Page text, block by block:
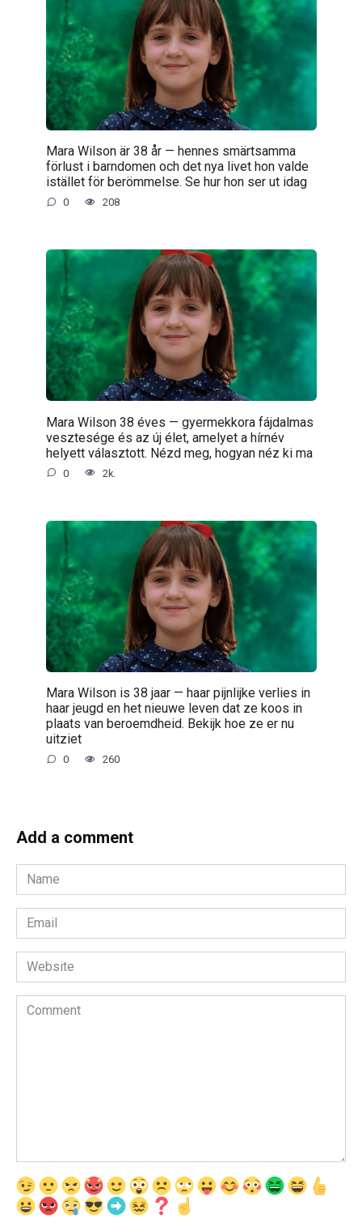
Mara Wilson är 38 år — hennes smärtsamma
förlust i barndomen och det nya livet hon valde
istället för berömmelse. Se hur hon ser ut idag
0 208
Mara Wilson 38 éves — gyermekkora fájdalmas
vesztesége és az új élet, amelyet a hírnév
helyett választott. Nézd meg, hogyan néz ki ma
0 2k.
Mara Wilson is 38 jaar — haar pijnlijke verlies in
haar jeugd en het nieuwe leven dat ze koos in
plaats van beroemdheid. Bekijk hoe ze er nu
uitziet
0 260
Add a comment
Name
*
Email
*
Website
Comment